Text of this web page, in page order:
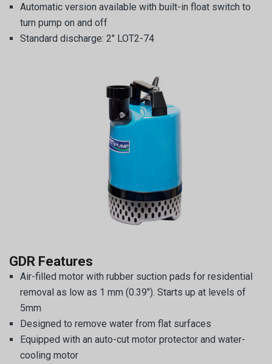
Automatic version available with built-in float switch to
turn pump on and off
Standard discharge: 2″ LOT2-74
GDR Features
Air-filled motor with rubber suction pads for residential
removal as low as 1 mm (0.39″). Starts up at levels of
5mm
Designed to remove water from flat surfaces
Equipped with an auto-cut motor protector and water-
cooling motor